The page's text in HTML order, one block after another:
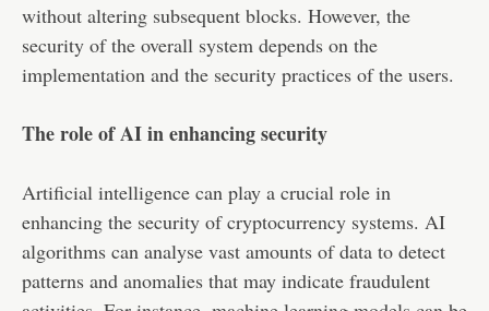
without altering subsequent blocks. However, the
security of the overall system depends on the
implementation and the security practices of the users.
The role of AI in enhancing security
Artificial intelligence can play a crucial role in
enhancing the security of cryptocurrency systems. AI
algorithms can analyse vast amounts of data to detect
patterns and anomalies that may indicate fraudulent